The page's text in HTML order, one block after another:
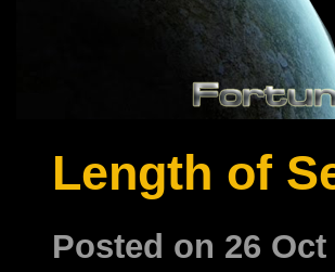
Length of
Posted on 26